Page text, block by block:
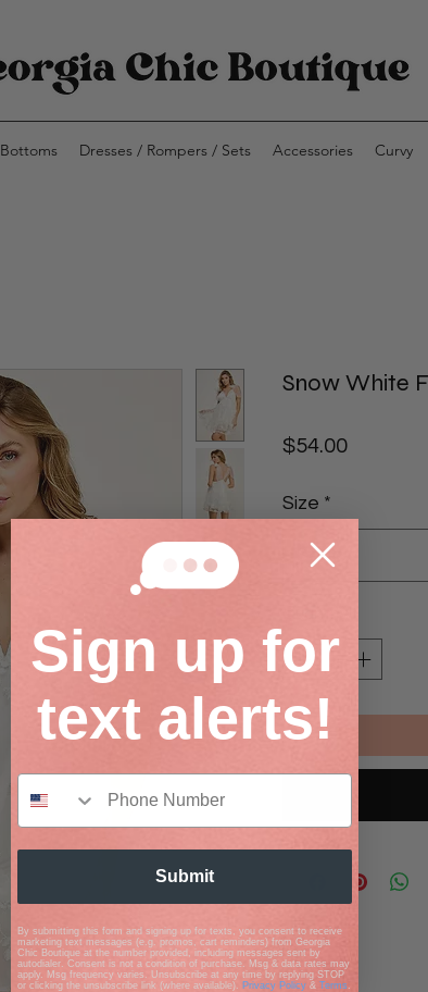
Bottoms Dresses / Rompers / Sets Accessories Curvy
Snow White
$54.00Price
Size *
Select
Sign up for
text alerts!
Submit
By submitting this form and signing up for texts, you consent to receive
marketing text messages (e.g. promos, cart reminders) from Georgia
Chic Boutique at the number provided, including messages sent by
autodialer. Consent is not a condition of purchase. Msg & data rates may
apply. Msg frequency varies. Unsubscribe at any time by replying STOP
or clicking the unsubscribe link (where available). Privacy Policy & Terms .